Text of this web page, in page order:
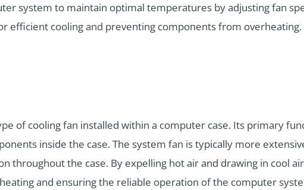
system to maintain optimal temperatures by adjusting fan
efficient cooling and preventing components from overheating.
of cooling fan installed within a computer case. Its primary
inside the case. The system fan is typically more
throughout the case. By expelling hot air and drawing in cool
and ensuring the reliable operation of the computer